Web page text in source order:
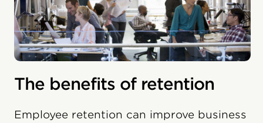
The benefits of retention
Employee retention can improve business